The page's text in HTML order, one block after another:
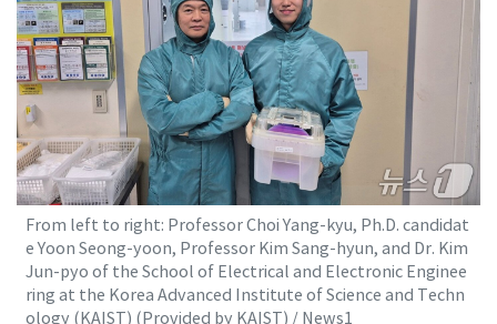
From left to right: Professor Choi Yang-kyu, Ph.D. candidat
e Yoon Seong-yoon, Professor Kim Sang-hyun, and Dr. Kim
Jun-pyo of the School of Electrical and Electronic Enginee
ring at the Korea Advanced Institute of Science and Techn
ology (KAIST) (Provided by KAIST) / News1